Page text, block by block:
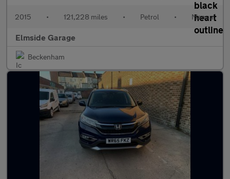
2015 • 121,228 miles • Petrol • Manual
Elmside Garage
Beckenham